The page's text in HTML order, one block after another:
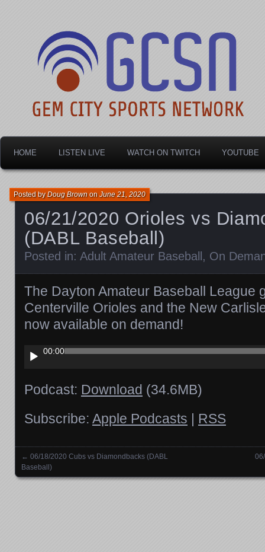
Gem City Sports
HOME LISTEN LIVE WATCH ON TWITCH YOUTUBE
06/21/2020 Orioles vs
(DABL Baseball)
Posted byDoug BrownonJune 21, 2020
Posted in: Adult Amateur Baseball , On
The Dayton Amateur Baseball League
Centerville Orioles and the New
now available on demand!
Audio
Player
00:00
Podcast: Download (34.6MB)
Subscribe: Apple Podcasts | RSS
Posts navigation
← 06/18/2020 Cubs vs Diamondbacks (DABL
Baseball)